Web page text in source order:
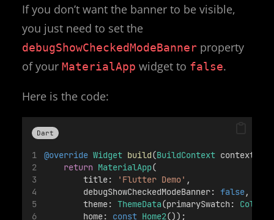
If you don’t want the banner to be visible,
you just need to set the
debugShowCheckedModeBanner property
of your MaterialApp widget to false.
Here is the code:
Dart
@override Widget build(BuildContext context) {
return MaterialApp(
        title:
'Flutter Demo' ,
        debugShowCheckedModeBanner:
false,
        theme:
ThemeData(primarySwatch: Colors
        home:
const Home2());